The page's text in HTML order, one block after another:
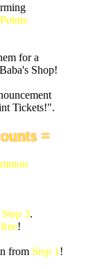
for a
Shop!
Tickets!".
=
3.
!
from Step 1 !